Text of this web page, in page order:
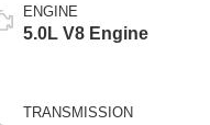
ENGINE
5.0L V8 Engine
TRANSMISSION